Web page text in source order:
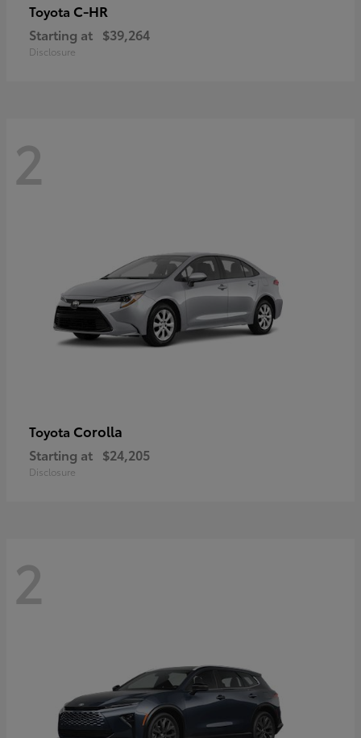
Toyota C-HR
Starting at $39,264
Disclosure
2
Toyota Corolla
Starting at $24,205
Disclosure
2